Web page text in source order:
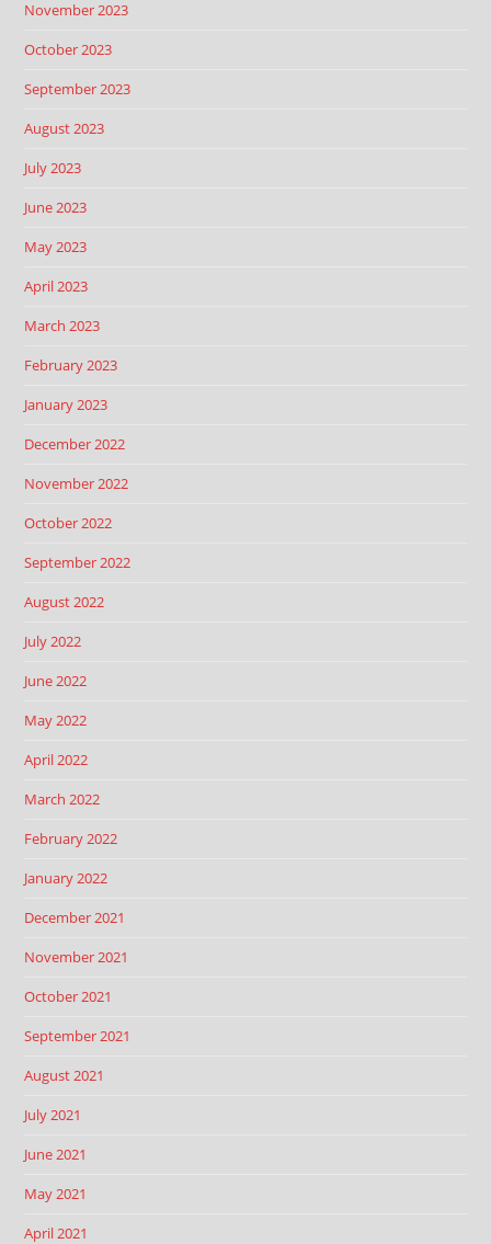
November 2023
October 2023
September 2023
August 2023
July 2023
June 2023
May 2023
April 2023
March 2023
February 2023
January 2023
December 2022
November 2022
October 2022
September 2022
August 2022
July 2022
June 2022
May 2022
April 2022
March 2022
February 2022
January 2022
December 2021
November 2021
October 2021
September 2021
August 2021
July 2021
June 2021
May 2021
April 2021